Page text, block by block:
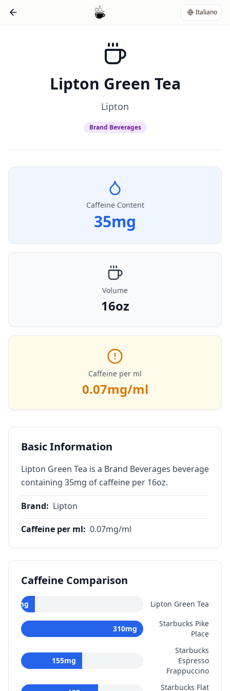
Italiano
Lipton Green Tea
Lipton
Brand Beverages
Caffeine Content
35mg
Volume
16oz
Caffeine per ml
0.07mg/ml
Basic Information
Lipton Green Tea is a Brand Beverages beverage
containing 35mg of caffeine per 16oz.
Brand: Lipton
Caffeine per ml: 0.07mg/ml
Caffeine Comparison
mg Lipton Green Tea
310mg
Starbucks Pike
Place
155mg
Starbucks
Espresso
Frappuccino
Starbucks Flat